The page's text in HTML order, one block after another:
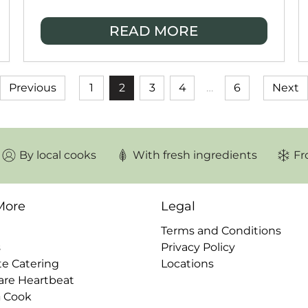
become essential for households
wanting convenient, high-quality meals
READ MORE
Previous 1 2 3 4 … 6 Next
By local cooks With fresh ingredients
Catering
Heartbeat
Cook
Legal
Terms and Conditions
Privacy Policy
Locations